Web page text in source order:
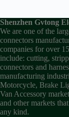
Shenzhen Gvtong
We are one of the
connectors
companies for over
include: cutting,
connectors and
manufacturing
Motorcycle, Brake
Van Accessory
and other markets
any kind.